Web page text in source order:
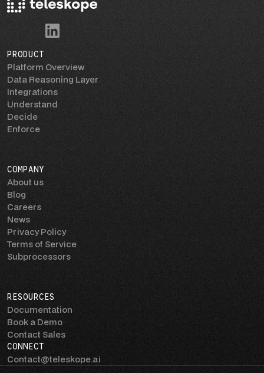
PRODUCT
Platform Overview
Data Reasoning Layer
Integrations
Understand
Decide
Enforce
COMPANY
About us
Blog
Careers
News
Privacy Policy
Terms of Service
Subprocessors
RESOURCES
Documentation
Book a Demo
Contact Sales
CONNECT
Contact@teleskope.ai